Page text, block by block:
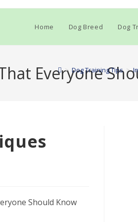
Home Dog Breed Dog
Everyone
> Dog Training Tips >